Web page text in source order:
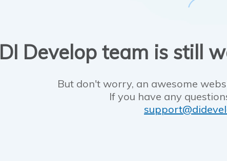
DI Develop team is still
But don't worry, an awesome
If you have any